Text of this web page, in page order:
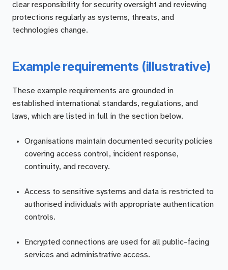
clear responsibility for security oversight and reviewing
protections regularly as systems, threats, and
technologies change.
Example requirements (illustrative)
These example requirements are grounded in
established international standards, regulations, and
laws, which are listed in full in the section below.
Organisations maintain documented security policies
covering access control, incident response,
continuity, and recovery.
Access to sensitive systems and data is restricted to
authorised individuals with appropriate authentication
controls.
Encrypted connections are used for all public-facing
services and administrative access.